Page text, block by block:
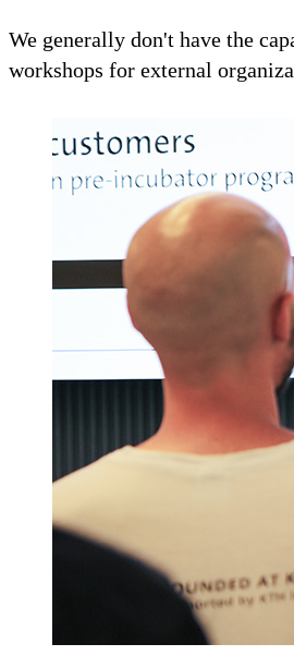
We generally don't have the
workshops for external